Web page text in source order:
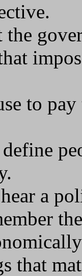
the
to
a
that